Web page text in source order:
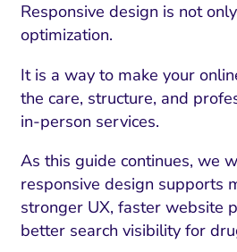
Responsive design is not
optimization.
It is a way to make your
the care, structure, and
in-person services.
As this guide continues, we
responsive design supports
stronger UX, faster website
better search visibility for